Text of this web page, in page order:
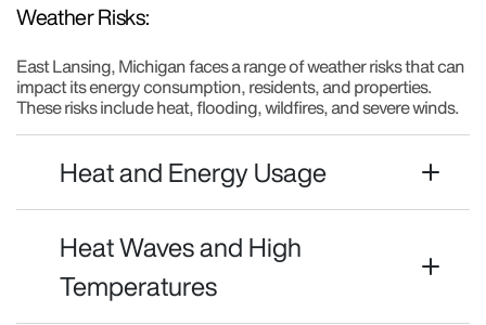
Weather Risks:
East Lansing, Michigan faces a range of weather risks that can
impact its energy consumption, residents, and properties.
These risks include heat, flooding, wildfires, and severe winds.
Heat and Energy Usage
Heat Waves and High
Temperatures